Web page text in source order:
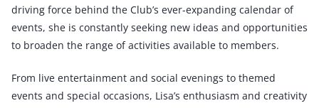
driving force behind the Club’s ever-expanding calendar of
events, she is constantly seeking new ideas and opportunities
to broaden the range of activities available to members.
From live entertainment and social evenings to themed
events and special occasions, Lisa’s enthusiasm and creativity